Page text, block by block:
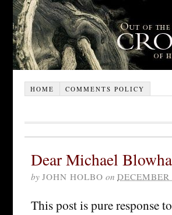
HOME COMMENTS POLICY
Dear Michael
by JOHN HOLBO on
This post is pure response